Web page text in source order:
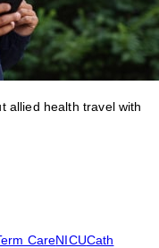
allied health travel with
CareNICUCath